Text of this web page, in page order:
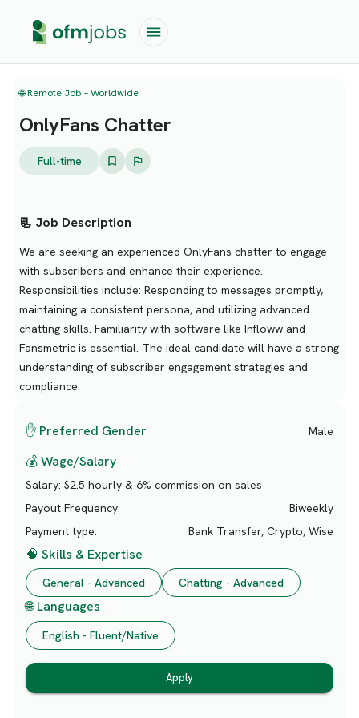
🌐 Remote Job – Worldwide
OnlyFans Chatter
Full-time
📃 Job Description
We are seeking an experienced OnlyFans chatter to engage
with subscribers and enhance their experience.
Responsibilities include: Responding to messages promptly,
maintaining a consistent persona, and utilizing advanced
chatting skills. Familiarity with software like Infloww and
Fansmetric is essential. The ideal candidate will have a strong
understanding of subscriber engagement strategies and
compliance.
✋ Preferred Gender Male
💰 Wage/Salary
Salary: $2.5 hourly & 6% commission on sales
Payout Frequency:
Biweekly
Payment type:
Bank Transfer, Crypto, Wise
🧠 Skills & Expertise
General - Advanced Chatting - Advanced
🌐 Languages
English - Fluent/Native
Apply